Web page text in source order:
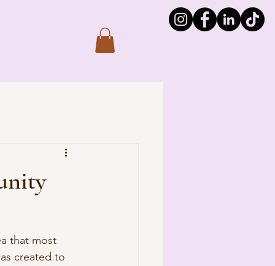
that most
created to